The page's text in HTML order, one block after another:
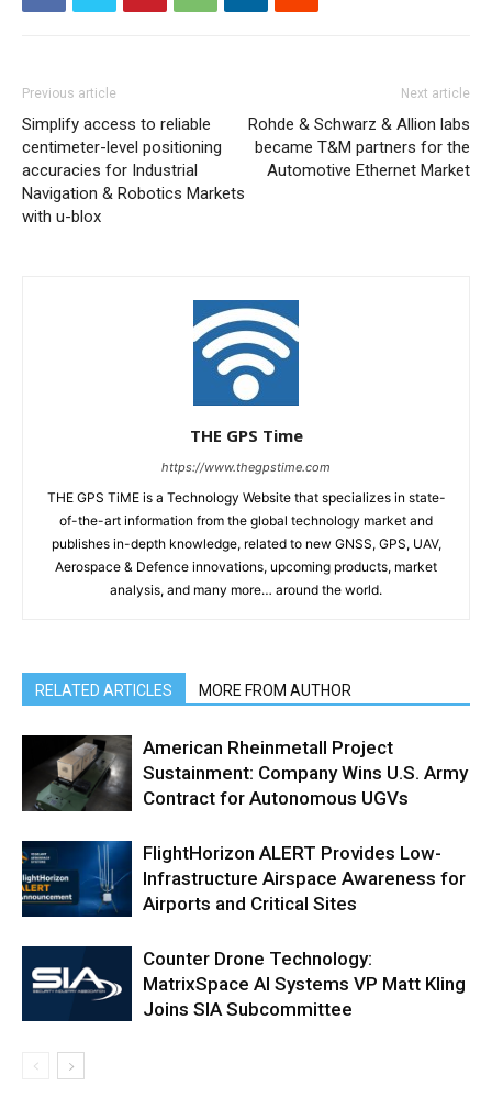
Previous article
Simplify access to reliable
centimeter-level positioning
accuracies for Industrial
Navigation & Robotics Markets
with u-blox
Next article
Rohde & Schwarz & Allion labs
became T&M partners for the
Automotive Ethernet Market
THE GPS Time
https://www.thegpstime.com
THE GPS TiME is a Technology Website that specializes in state-
of-the-art information from the global technology market and
publishes in-depth knowledge, related to new GNSS, GPS, UAV,
Aerospace & Defence innovations, upcoming products, market
analysis, and many more… around the world.
RELATED ARTICLES MORE FROM AUTHOR
American Rheinmetall Project
Sustainment: Company Wins U.S. Army
Contract for Autonomous UGVs
FlightHorizon ALERT Provides Low-
Infrastructure Airspace Awareness for
Airports and Critical Sites
Counter Drone Technology:
MatrixSpace AI Systems VP Matt Kling
Joins SIA Subcommittee